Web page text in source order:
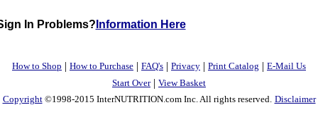
In Problems? Information Here
How to Shop | How to Purchase | FAQ's | Privacy | Print Catalog | E-Mail Us
Start Over | View Basket
Copyright©1998-2015 InterNUTRITION.com Inc. All rights reserved. Disclaimer